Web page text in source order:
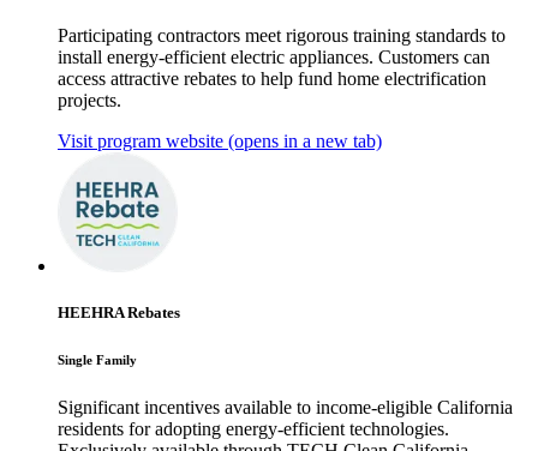
Participating contractors meet rigorous training standards to
install energy-efficient electric appliances. Customers can
access attractive rebates to help fund home electrification
projects.
Visit program website (opens in a new tab)
HEEHRA Rebates
Single Family
Significant incentives available to income-eligible California
residents for adopting energy-efficient technologies.